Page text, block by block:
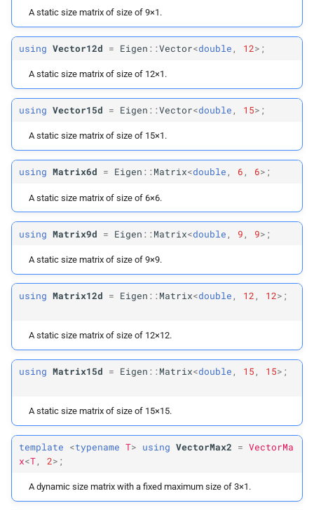
MatrixMax12
MatrixMax2d
Matrix Max3d
MatrixMax6d
Matrix Max9d
MatrixMax12d
Diagonal Matrix
DiagonalMatrixMax6d
ArrayMax4
ArrayMax2d
ArrayMax3d
ArrayMax3i
A static size matrix of size of 9×1.
using Vector12d = Eigen ::Vector<double , 12>;
A static size matrix of size of 12×1.
using Vector15d = Eigen ::Vector<double, 15>;
A static size matrix of size of 15×1.
using Matrix6d = Eigen ::Matrix<double, 6, 6>;
A static size matrix of size of 6×6.
using Matrix9d = Eigen ::Matrix<double , 9 , 9>;
A static size matrix of size of 9×9.
using Matrix12d = Eigen ::Matrix<double , 12 , 12>;
A static size matrix of size of 12×12.
using Matrix15d = Eigen ::Matrix<double , 15 , 15>;
A static size matrix of size of 15×15.
template <typename T> using VectorMax2 = VectorMa
x<T, 2>;
A dynamic size matrix with a fixed maximum size of 3×1.